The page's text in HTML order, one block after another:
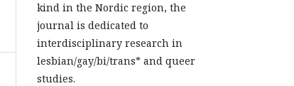
kind in the Nordic region, the
journal is dedicated to
interdisciplinary research in
lesbian/gay/bi/trans* and queer
studies.